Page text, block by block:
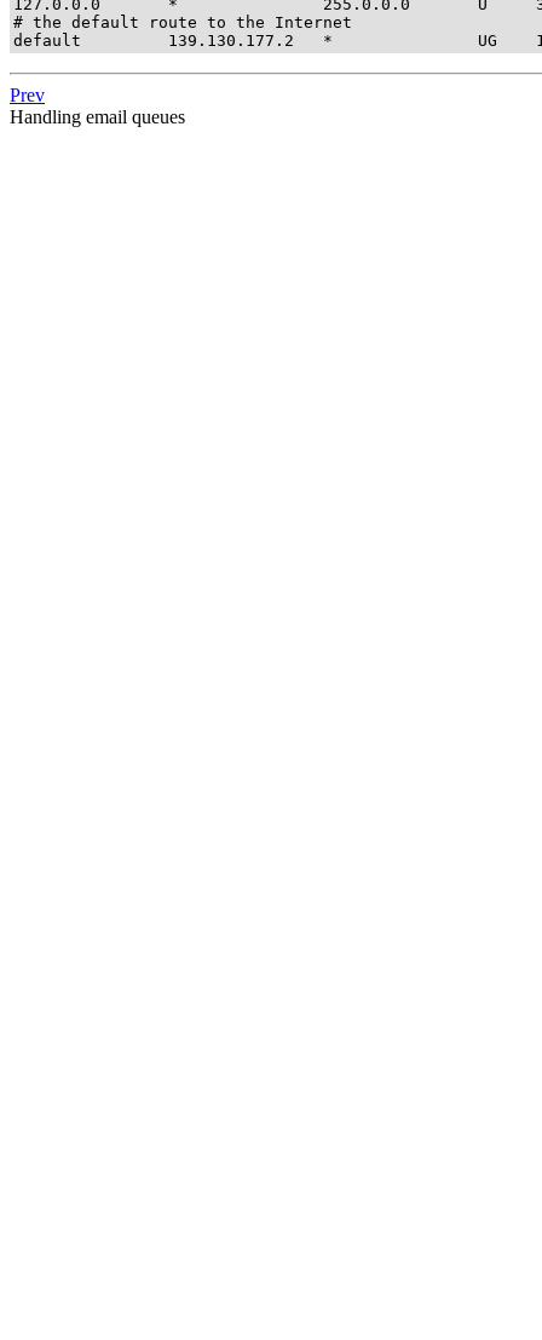
127.0.0.0       *               255.0.0.0       U
# the default route to the Internet
default         139.130.177.2   *               UG
Prev
Handling email queues